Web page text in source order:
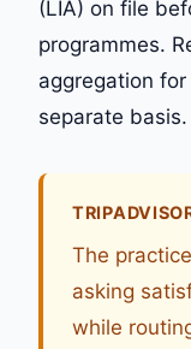
(LIA) on file
programmes.
aggregation
separate basis.
The
asking
while